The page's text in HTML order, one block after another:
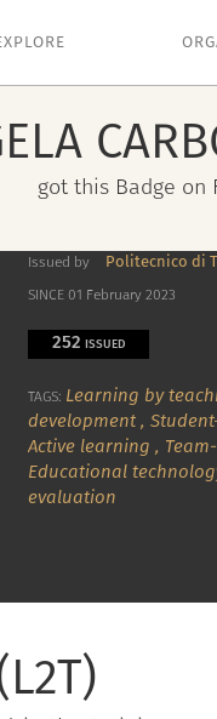
got this Badge on
Issued by Politecnico di
SINCE 01 February 2023
252 ISSUED
TAGS: Learning by
development ,
Active learning ,
Educational
evaluation